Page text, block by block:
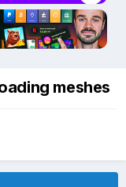
meshes